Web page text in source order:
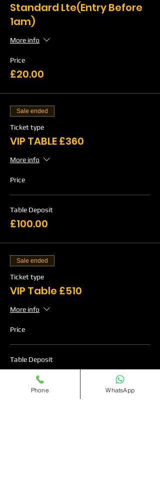
Standard Lte(Entry Before
1am)
More info
Price
£20.00
Sale ended
Ticket type
VIP TABLE £360
More info
Price
Table Deposit
£100.00
Sale ended
Ticket type
VIP Table £510
More info
Price
Table Deposit
£120.00
Phone WhatsApp